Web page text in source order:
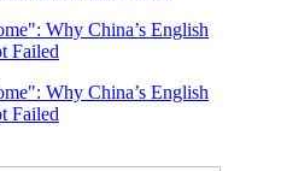
Why China’s English
Failed
Why China’s English
Failed